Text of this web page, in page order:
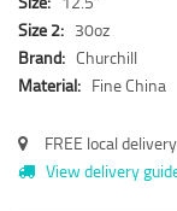
Size 2: 30oz
Brand: Churchill
Material: Fine China
FREE local delivery
View delivery